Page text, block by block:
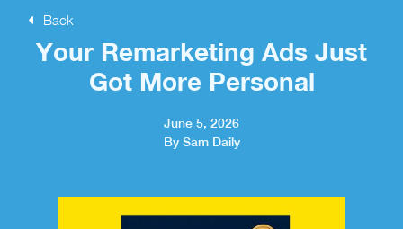
Back
Your Remarketing Ads Just
Got More Personal
June 5, 2026
By Sam Daily